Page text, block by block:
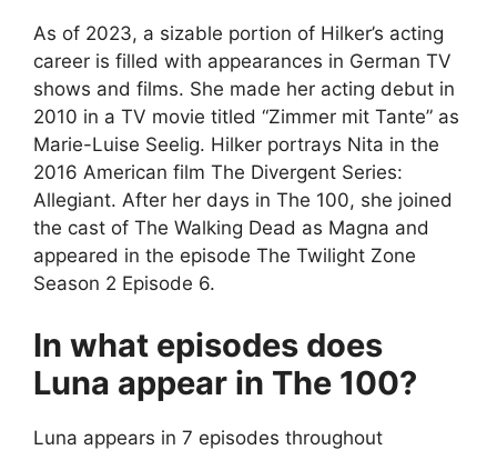
As of 2023, a sizable portion of Hilker’s acting
career is filled with appearances in German TV
shows and films. She made her acting debut in
2010 in a TV movie titled “Zimmer mit Tante” as
Marie-Luise Seelig. Hilker portrays Nita in the
2016 American film The Divergent Series:
Allegiant. After her days in The 100, she joined
the cast of The Walking Dead as Magna and
appeared in the episode The Twilight Zone
Season 2 Episode 6.
In what episodes does
Luna appear in The 100?
Luna appears in 7 episodes throughout